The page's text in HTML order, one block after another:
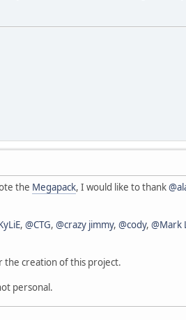
the Megapack, I would like to thank
, @CTG, @crazy jimmy, @cody, @Mark
creation of this project.
personal.